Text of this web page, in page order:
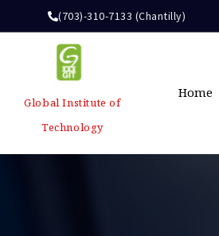
(703)-310-7133 (Chantilly)
Global Institute of
Technology
Home